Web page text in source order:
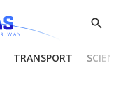
Show
TRANSPORT